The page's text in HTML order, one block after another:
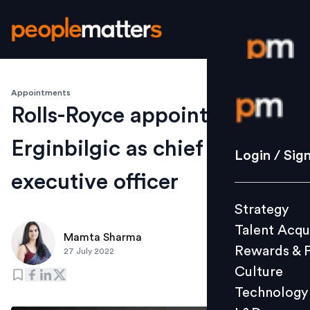
Login /
Strategy
Culture
L&D
Login /
Strategy
Talent
Rewards &
Culture
Technology
Appointments
Rolls-Royce appoints Tufan
Erginbilgic as chief
executive officer
Mamta Sharma
27 July 2022